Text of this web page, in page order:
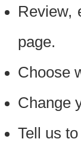
Review,
page.
Choose
Change
Tell us